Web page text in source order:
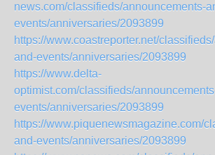
news.com/classifieds/announcements-
events/anniversaries/2093899
https://www.coastreporter.net/
and-events/anniversaries/2093899
https://www.delta-
optimist.com/classifieds/
events/anniversaries/2093899
https://www.piquenewsmagazine.com/
and-events/anniversaries/2093899